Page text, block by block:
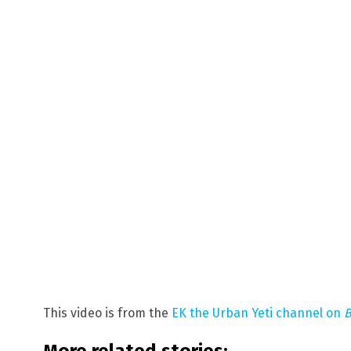
This video is from the EK the Urban Yeti channel on